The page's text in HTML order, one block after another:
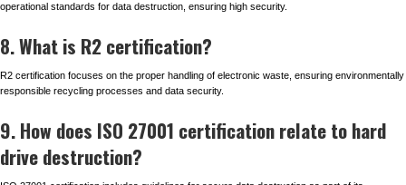
operational standards for data destruction, ensuring high security.
8. What is R2 certification?
R2 certification focuses on the proper handling of electronic waste, ensuring environmentally
responsible recycling processes and data security.
9. How does ISO 27001 certification relate to hard
drive destruction?